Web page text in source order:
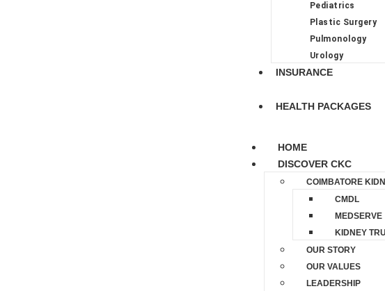
Pediatrics
Plastic Surgery
Pulmonology
Urology
INSURANCE
HEALTH PACKAGES
HOME
DISCOVER CKC
COIMBATORE
CMDL
MEDSERVE
KIDNEY
OUR STORY
OUR VALUES
LEADERSHIP